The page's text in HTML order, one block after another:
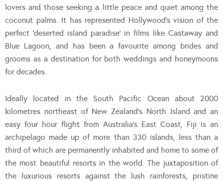
lovers and those seeking a little peace and quiet among the
coconut palms. It has represented Hollywood’s vision of the
perfect ‘deserted island paradise’ in films like Castaway and
Blue Lagoon, and has been a favourite among brides and
grooms as a destination for both weddings and honeymoons
for decades.
Ideally located in the South Pacific Ocean about 2000
kilometres northeast of New Zealand’s North Island and an
easy four hour flight from Australia’s East Coast, Fiji is an
archipelago made up of more than 330 islands, less than a
third of which are permanently inhabited and home to some of
the most beautiful resorts in the world. The juxtaposition of
the luxurious resorts against the lush rainforests, pristine